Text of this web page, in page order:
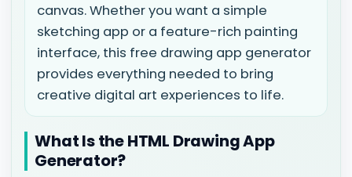
canvas. Whether you want a simple
sketching app or a feature-rich painting
interface, this free drawing app generator
provides everything needed to bring
creative digital art experiences to life.
What Is the HTML Drawing App
Generator?